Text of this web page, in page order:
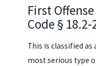
First
Code § 18.2-
This is classified as
most serious type